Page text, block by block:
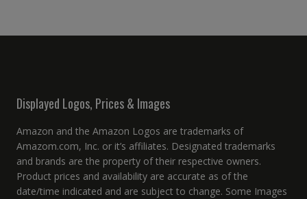
Displayed Logos, Prices & Images
Amazon and the Amazon Logos are trademarks of
Amazom.com, Inc. or it’s affiliates. Designated trademarks
and brands are the property of their respective owners.
Product prices and availability are accurate as of the
date/time indicated and are subject to change. Some Images